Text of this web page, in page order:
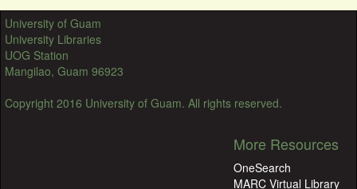
University of Guam
University Libraries
UOG Station
Mangilao, Guam 96923
Copyright 2016 University of Guam. All rights reserved.
More Resources
OneSearch
MARC Virtual Library